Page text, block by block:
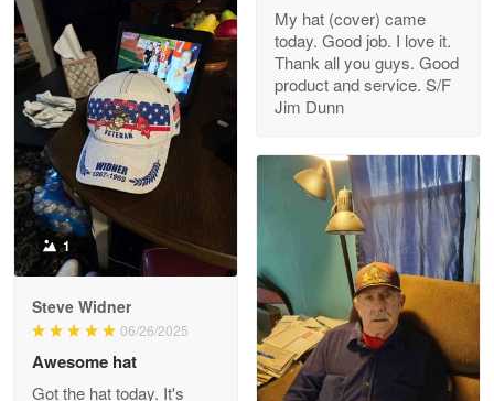
Clarence Edmundson
May 8
My order was exceptional…
Reply from Proudvet365
Joanie
The quality of the product is…
Reply from Proudvet365
My hat (cover) came
today. Good job. I love it.
Thank all you guys. Good
product and service. S/F
Jim Dunn
1
Steve Widner
06/26/2025
Awesome hat
Got the hat today. It's